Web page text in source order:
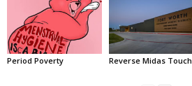
Period Poverty Reverse Midas Touch